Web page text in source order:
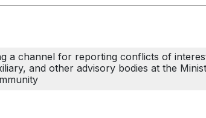
a channel for reporting conflicts of
and other advisory bodies at the